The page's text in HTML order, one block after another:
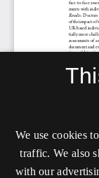
We use cookies
traffic. We also
with our